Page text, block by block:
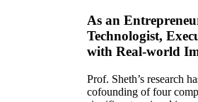
As an
Technologist,
with Real-world
Prof. Sheth’s research
cofounding of four